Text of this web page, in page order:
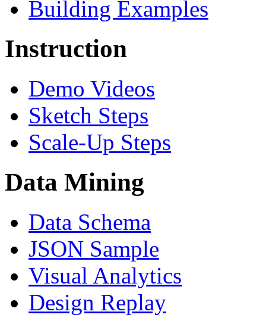
Building Examples
Instruction
Demo Videos
Sketch Steps
Scale-Up Steps
Data Mining
Data Schema
JSON Sample
Visual Analytics
Design Replay